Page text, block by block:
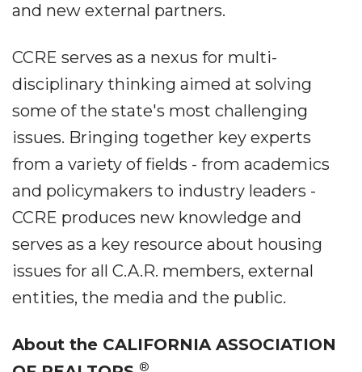
and new external partners.
CCRE serves as a nexus for multi-
disciplinary thinking aimed at solving
some of the state's most challenging
issues. Bringing together key experts
from a variety of fields - from academics
and policymakers to industry leaders -
CCRE produces new knowledge and
serves as a key resource about housing
issues for all C.A.R. members, external
entities, the media and the public.
About the CALIFORNIA ASSOCIATION
®